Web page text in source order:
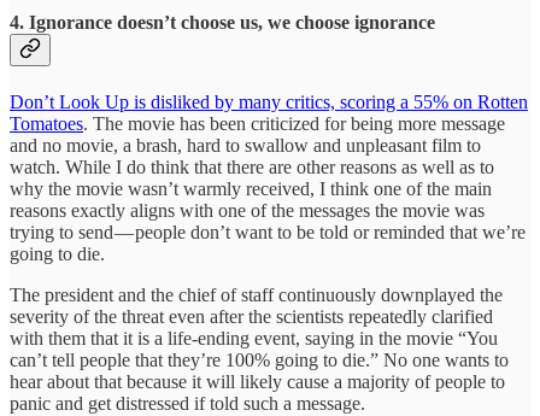
4. Ignorance doesn’t choose us, we choose ignorance
Don’t Look Up is disliked by many critics, scoring a 55% on Rotten
Tomatoes. The movie has been criticized for being more message
and no movie, a brash, hard to swallow and unpleasant film to
watch. While I do think that there are other reasons as well as to
why the movie wasn’t warmly received, I think one of the main
reasons exactly aligns with one of the messages the movie was
trying to send — people don’t want to be told or reminded that we’re
going to die.
The president and the chief of staff continuously downplayed the
severity of the threat even after the scientists repeatedly clarified
with them that it is a life-ending event, saying in the movie “You
can’t tell people that they’re 100% going to die.” No one wants to
hear about that because it will likely cause a majority of people to
panic and get distressed if told such a message.